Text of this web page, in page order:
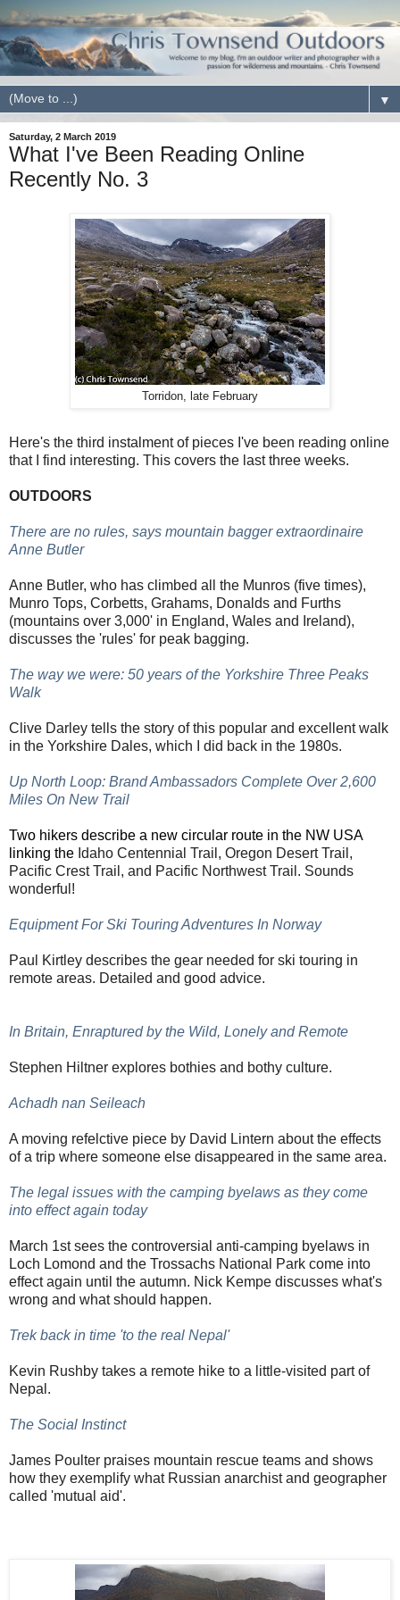
▼
Saturday, 2 March 2019
What I've Been Reading Online
Recently No. 3
Torridon, late February
Here's the third instalment of pieces I've been reading online
that I find interesting. This covers the last three weeks.
OUTDOORS
There are no rules, says mountain bagger extraordinaire
Anne Butler
Anne Butler, who has climbed all the Munros (five times),
Munro Tops, Corbetts, Grahams, Donalds and Furths
(mountains over 3,000' in England, Wales and Ireland),
discusses the 'rules' for peak bagging.
The way we were: 50 years of the Yorkshire Three Peaks
Walk
Clive Darley tells the story of this popular and excellent walk
in the Yorkshire Dales, which I did back in the 1980s.
Up North Loop: Brand Ambassadors Complete Over 2,600
Miles On New Trail
Two hikers describe a new circular route in the NW USA
linking the Idaho Centennial Trail, Oregon Desert Trail,
Pacific Crest Trail, and Pacific Northwest Trail. Sounds
wonderful!
Equipment For Ski Touring Adventures In Norway
Paul Kirtley describes the gear needed for ski touring in
remote areas. Detailed and good advice.
In Britain, Enraptured by the Wild, Lonely and Remote
Stephen Hiltner explores bothies and bothy culture.
Achadh nan Seileach
A moving refelctive piece by David Lintern about the effects
of a trip where someone else disappeared in the same area.
The legal issues with the camping byelaws as they come
into effect again today
March 1st sees the controversial anti-camping byelaws in
Loch Lomond and the Trossachs National Park come into
effect again until the autumn. Nick Kempe discusses what's
wrong and what should happen.
Trek back in time 'to the real Nepal'
Kevin Rushby takes a remote hike to a little-visited part of
Nepal.
The Social Instinct
James Poulter praises mountain rescue teams and shows
how they exemplify what Russian anarchist and geographer
called 'mutual aid'.